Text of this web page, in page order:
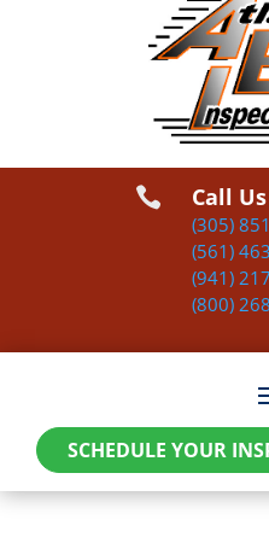
 Call
(305)
(561)
(941)
(800)
SCHEDULE YOUR